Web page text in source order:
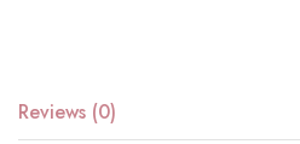
Reviews (0)